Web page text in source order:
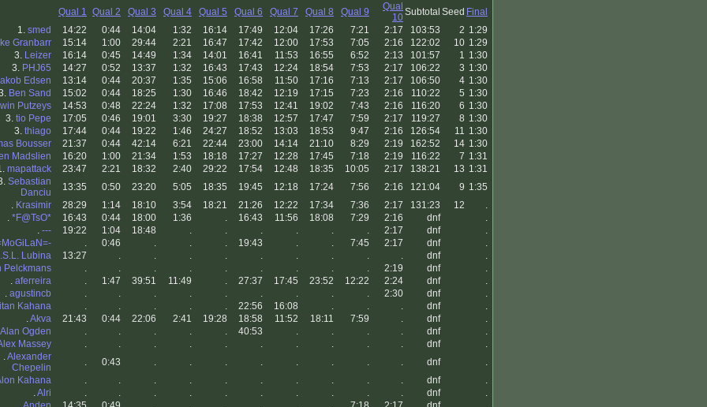
Qual 1 Qual 2 Qual 3 Qual 4 Qual 5 Qual 6 Qual 7 Qual 8 Qual 9
Qual
10Subtotal Seed Final
1. smed 14:22 0:44 14:04 1:32 16:14 17:49 12:04 17:26 7:21 2:17 103:53 2 1:29
Granbarr 15:14 1:00 29:44 2:21 16:47 17:42 12:00 17:53 7:05 2:16 122:02 10 1:29
3. Leizer 16:14 0:45 14:49 1:34 14:01 16:41 11:53 16:55 6:52 2:13 101:57 1 1:30
3. PHJ65 14:27 0:52 13:37 1:32 16:43 17:43 12:24 18:54 7:53 2:17 106:22 3 1:30
Edsen 13:14 0:44 20:37 1:35 15:06 16:58 11:50 17:16 7:13 2:17 106:50 4 1:30
Ben Sand 15:02 0:44 18:25 1:30 16:46 18:42 12:19 17:15 7:23 2:16 110:22 5 1:30
Putzeys 14:53 0:48 22:24 1:32 17:08 17:53 12:41 19:02 7:43 2:16 116:20 6 1:30
3. tio Pepe 17:05 0:46 19:01 3:30 19:27 18:38 12:57 17:47 7:59 2:17 119:27 8 1:30
3. thiago 17:44 0:44 19:22 1:46 24:27 18:52 13:03 18:53 9:47 2:16 126:54 11 1:30
Bousser 21:37 0:44 42:14 6:21 22:44 23:00 14:14 21:10 8:29 2:19 162:52 14 1:30
Madslien 16:20 1:00 21:34 1:53 18:18 17:27 12:28 17:45 7:18 2:19 116:22 7 1:31
mapattack 23:47 2:21 18:32 2:40 29:22 17:54 12:48 18:35 10:05 2:17 138:21 13 1:31
Sebastian
Danciu
13:35 0:50 23:20 5:05 18:35 19:45 12:18 17:24 7:56 2:16 121:04 9 1:35
. Krasimir 28:29 1:14 18:10 3:54 18:21 21:26 12:22 17:34 7:36 2:17 131:23 12
.
. *F@TsO* 16:43 0:44 18:00 1:36 . 16:43 11:56 18:08 7:29 2:16 dnf
.
. --- 19:22 1:04 18:48 . . . . . . 2:17 dnf
.
. 0:46 . . . 19:43 . . 7:45 2:17 dnf
.
Lubina 13:27 . . . . . . . . . dnf
.
Pelckmans . . . . . . . . . 2:19 dnf
.
. aferreira . 1:47 39:51 11:49 . 27:37 17:45 23:52 12:22 2:24 dnf
.
. agustincb . . . . . . . . . 2:30 dnf
.
Kahana . . . . . 22:56 16:08 . . . dnf
.
.Akva 21:43 0:44 22:06 2:41 19:28 18:58 11:52 18:11 7:59 . dnf
.
Alan Ogden . . . . . 40:53 . . . . dnf
.
Massey . . . . . . . . . . dnf
.
.Alexander
Chepelin
. 0:43 . . . . . . . . dnf
.
Kahana . . . . . . . . . . dnf
.
.Alri . . . . . . . . . . dnf
.